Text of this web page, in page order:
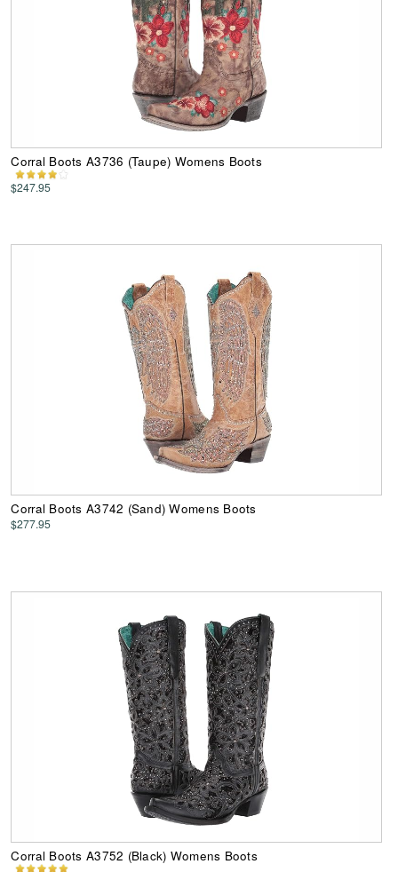
Corral Boots A3736 (Taupe) Womens Boots
$247.95
Corral Boots A3742 (Sand) Womens Boots
$277.95
Corral Boots A3752 (Black) Womens Boots